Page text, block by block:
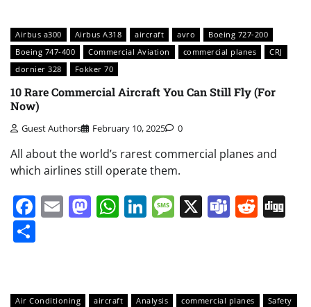
Airbus a300 Airbus A318 aircraft avro
Boeing 727-200
Boeing 747-400
Commercial Aviation commercial planes
CRJ
dornier 328
Fokker 70
10 Rare Commercial Aircraft You Can Still Fly (For
Now)
Guest Authors February 10, 2025 0
All about the world’s rarest commercial planes and
which airlines still operate them.
Facebook
EmailMastodon
WhatsApp
LinkedIn
Message
X Teams
Air Conditioning aircraft Analysis commercial planes Safety